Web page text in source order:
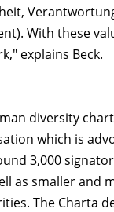
With these
explains Beck.
diversity
which is
3,000
as smaller and
The Charta